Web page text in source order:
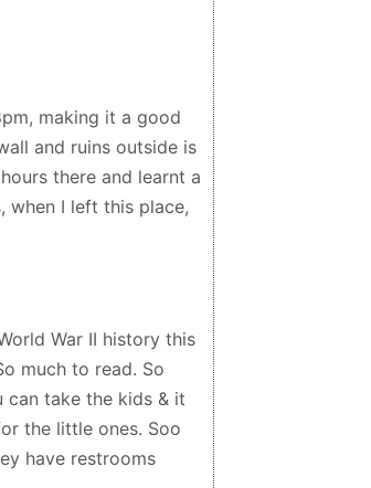
making it a good
and ruins outside is
there and learnt a
when I left this place,
War II history this
much to read. So
can take the kids & it
the little ones. Soo
have restrooms